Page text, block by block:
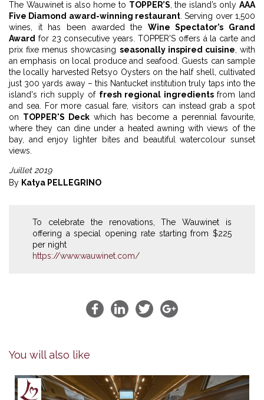
The Wauwinet is also home to TOPPER’S , the island’s onlyAAA
Five Diamond award-winning restaurant . Serving over 1,500
wines, it has been awarded the Wine Spectator’s Grand
Award for 23 consecutive years. TOPPER'S offers á la carte and
prix fixe menus showcasing seasonally inspired cuisine , with
an emphasis on local produce and seafood. Guests can sample
the locally harvested Retsyo Oysters on the half shell, cultivated
just 300 yards away – this Nantucket institution truly taps into the
island's rich supply of fresh regional ingredientsfrom land
and sea. For more casual fare, visitors can instead grab a spot
on TOPPER'S Deckwhich has become a perennial favourite,
where they can dine under a heated awning with views of the
bay, and enjoy lighter bites and beautiful watercolour sunset
views.
Juillet 2019
By Katya PELLEGRINO
To celebrate the renovations, The Wauwinet is
offering a special opening rate starting from $225
per night
https://www.wauwinet.com/
You will also like